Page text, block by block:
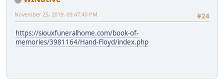
#24
November 25, 2019, 09:47:40 PM
https://siouxfuneralhome.com/book-of-
memories/3981164/Hand-Floyd/index.php